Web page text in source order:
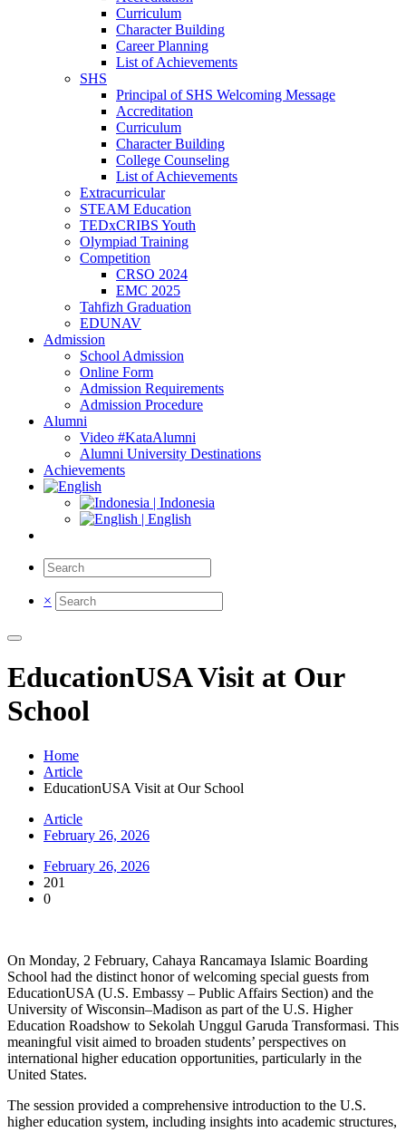
Curriculum
Character Building
Career Planning
List of Achievements
SHS
Principal of SHS Welcoming Message
Accreditation
Curriculum
Character Building
College Counseling
List of Achievements
Extracurricular
STEAM Education
TEDxCRIBS Youth
Olympiad Training
Competition
CRSO 2024
EMC 2025
Tahfizh Graduation
EDUNAV
Admission
School Admission
Online Form
Admission Requirements
Admission Procedure
Alumni
Video #KataAlumni
Alumni University Destinations
Achievements
| Indonesia
| English
×
EducationUSA Visit at Our
School
Home
Article
EducationUSA Visit at Our School
Article
February 26, 2026
February 26, 2026
201
0
On Monday, 2 February, Cahaya Rancamaya Islamic Boarding
School had the distinct honor of welcoming special guests from
EducationUSA (U.S. Embassy – Public Affairs Section) and the
University of Wisconsin–Madison as part of the U.S. Higher
Education Roadshow to Sekolah Unggul Garuda Transformasi. This
meaningful visit aimed to broaden students’ perspectives on
international higher education opportunities, particularly in the
United States.
The session provided a comprehensive introduction to the U.S.
higher education system, including insights into academic structures,